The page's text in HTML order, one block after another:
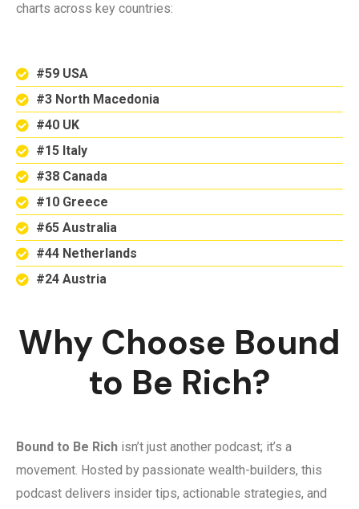
charts across key countries:
#59 USA
#3 North Macedonia
#40 UK
#15 Italy
#38 Canada
#10 Greece
#65 Australia
#44 Netherlands
#24 Austria
Why Choose Bound
to Be Rich?
Bound to Be Rich isn’t just another podcast; it’s a
movement. Hosted by passionate wealth-builders, this
podcast delivers insider tips, actionable strategies, and